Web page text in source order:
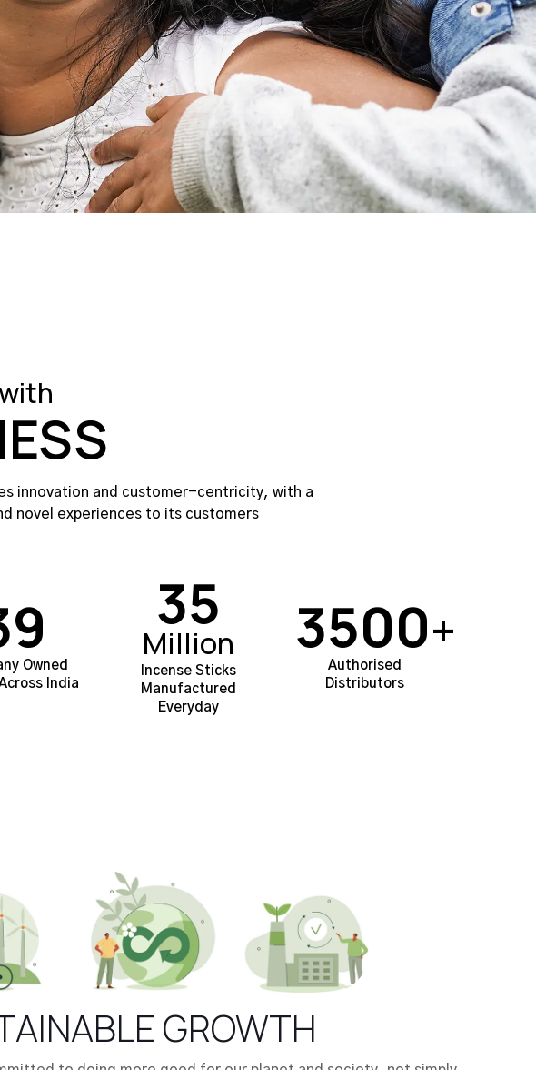
innovation and customer-centricity, with a
novel experiences to its customers
Owned
India
35
Million
Incense Sticks
Manufactured
Everyday
3500+
Authorised
Distributors
GROWTH